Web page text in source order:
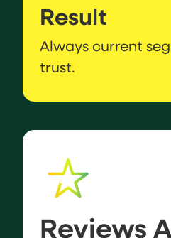
Reviews
Result
Always current
trust.